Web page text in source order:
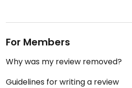
For Members
Why was my review removed?
Guidelines for writing a review